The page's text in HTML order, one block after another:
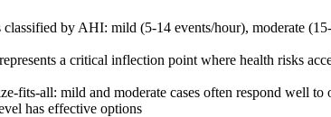
classified by AHI: mild (5-14 events/hour), moderate
a critical inflection point where health risks
fits-all: mild and moderate cases often respond well
has effective options